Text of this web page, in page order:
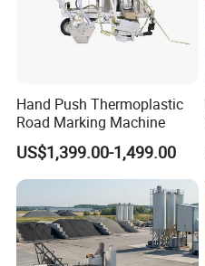
Model
Engine
Hand Push Thermoplastic
Road Marking Machine
US$1,399.00-1,499.00